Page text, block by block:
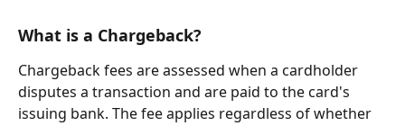
What is a Chargeback?
Chargeback fees are assessed when a cardholder
disputes a transaction and are paid to the card's
issuing bank. The fee applies regardless of whether